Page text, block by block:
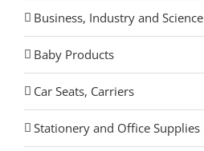
Business, Industry and Science
Baby Products
Car Seats, Carriers
Stationery and Office Supplies